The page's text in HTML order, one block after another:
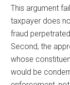
This argument
taxpayer does
fraud
Second, the
whose
would be